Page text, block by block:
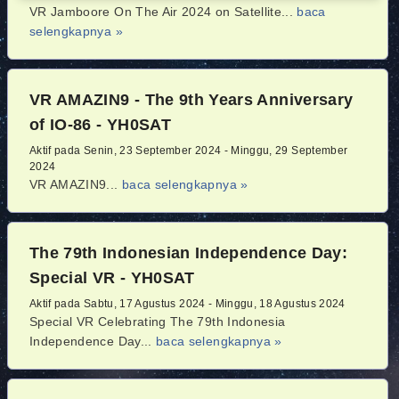
VR Jamboore On The Air 2024 on Satellite... baca
selengkapnya »
VR AMAZIN9 - The 9th Years Anniversary
of IO-86 - YH0SAT
Aktif pada Senin, 23 September 2024 - Minggu, 29 September
2024
VR AMAZIN9... baca selengkapnya »
The 79th Indonesian Independence Day:
Special VR - YH0SAT
Aktif pada Sabtu, 17 Agustus 2024 - Minggu, 18 Agustus 2024
Special VR Celebrating The 79th Indonesia
Independence Day... baca selengkapnya »